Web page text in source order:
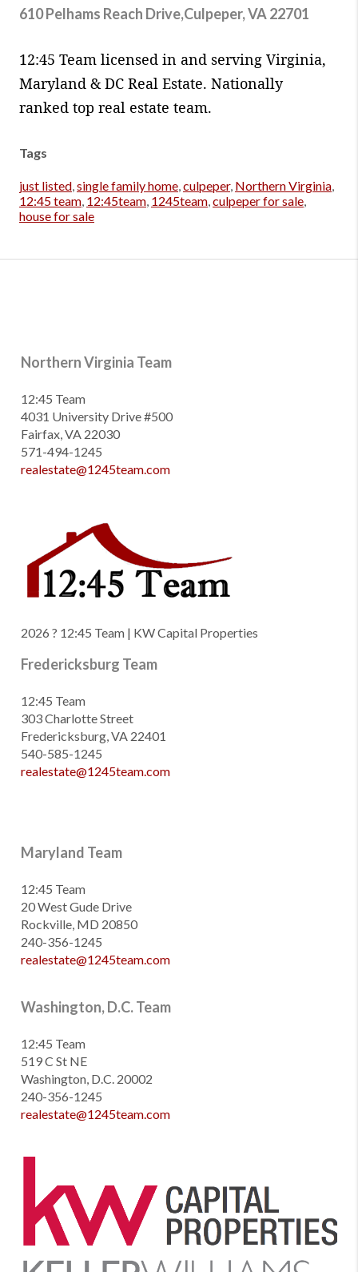
610 Pelhams Reach Drive,Culpeper, VA 22701
12:45 Team licensed in and serving Virginia,
Maryland & DC Real Estate. Nationally
ranked top real estate team.
Tags
just listed,single family home,culpeper, Northern Virginia,
12:45 team, 12:45team, 1245team,culpeper for sale,
house for sale
Northern Virginia Team
12:45 Team
4031 University Drive #500
Fairfax, VA 22030
571-494-1245
realestate@1245team.com
2026 ? 12:45 Team | KW Capital Properties
Fredericksburg Team
12:45 Team
303 Charlotte Street
Fredericksburg, VA 22401
540-585-1245
realestate@1245team.com
Maryland Team
12:45 Team
20 West Gude Drive
Rockville, MD 20850
240-356-1245
realestate@1245team.com
Washington, D.C. Team
12:45 Team
519 C St NE
Washington, D.C. 20002
240-356-1245
realestate@1245team.com